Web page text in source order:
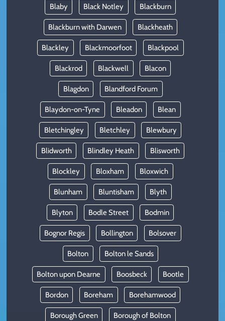
Blaby Black Notley Blackburn
Blackburn with Darwen Blackheath
Blackley Blackmoorfoot Blackpool
Blackrod Blackwell Blacon
Blagdon Blandford Forum
Blaydon-on-Tyne Bleadon Blean
Bletchingley Bletchley Blewbury
Blidworth Blindley Heath Blisworth
Blockley Bloxham Bloxwich
Blunham Bluntisham Blyth
Blyton Bodle Street Bodmin
Bognor Regis Bollington Bolsover
Bolton Bolton le Sands
Bolton upon Dearne Boosbeck Bootle
Bordon Boreham Borehamwood
Borough Green Borough of Bolton